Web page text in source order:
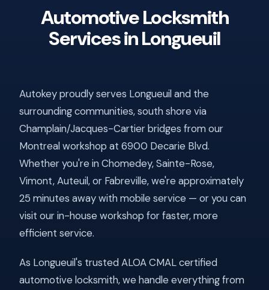
Automotive Locksmith
Services in Longueuil
Autokey proudly serves Longueuil and the
surrounding communities, south shore via
Champlain/Jacques-Cartier bridges from our
Montreal workshop at 6900 Decarie Blvd.
Whether you're in Chomedey, Sainte-Rose,
Vimont, Auteuil, or Fabreville, we're approximately
25 minutes away with mobile service — or you can
visit our in-house workshop for faster, more
efficient service.
As Longueuil's trusted ALOA CMAL certified
automotive locksmith, we handle everything from